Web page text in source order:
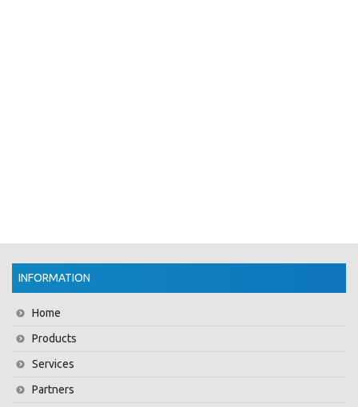
INFORMATION
Home
Products
Services
Partners